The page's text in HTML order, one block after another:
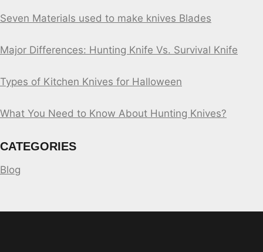
Seven Materials used to make knives Blades
Major Differences: Hunting Knife Vs. Survival Knife
Types of Kitchen Knives for Halloween
What You Need to Know About Hunting Knives?
CATEGORIES
Blog